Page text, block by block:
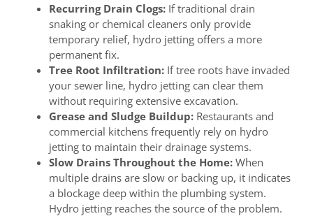
Recurring Drain Clogs: If traditional drain
snaking or chemical cleaners only provide
temporary relief, hydro jetting offers a more
permanent fix.
Tree Root Infiltration: If tree roots have invaded
your sewer line, hydro jetting can clear them
without requiring extensive excavation.
Grease and Sludge Buildup: Restaurants and
commercial kitchens frequently rely on hydro
jetting to maintain their drainage systems.
Slow Drains Throughout the Home: When
multiple drains are slow or backing up, it indicates
a blockage deep within the plumbing system.
Hydro jetting reaches the source of the problem.